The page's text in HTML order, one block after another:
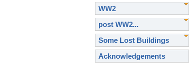
WW2
post WW2...
Some Lost Buildings
Acknowledgements